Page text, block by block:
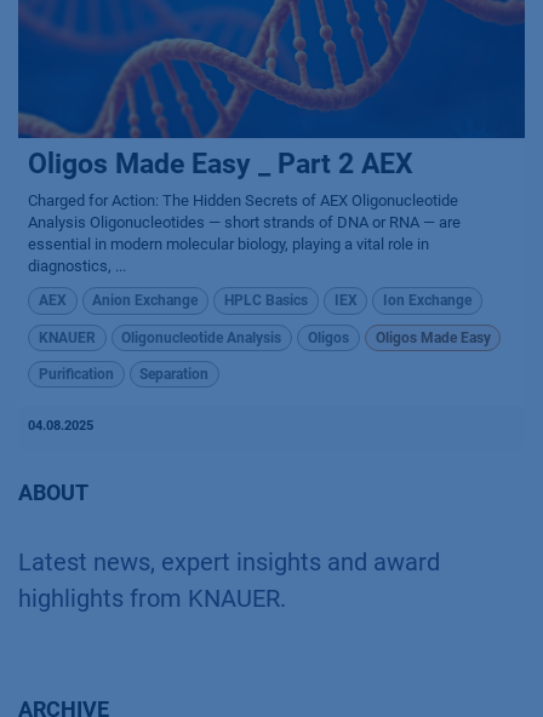
Oligos Made Easy _ Part 2 AEX
Charged for Action: The Hidden Secrets of AEX Oligonucleotide
Analysis Oligonucleotides — short strands of DNA or RNA — are
essential in modern molecular biology, playing a vital role in
diagnostics, ...
AEX Anion Exchange HPLC Basics IEX Ion Exchange
KNAUER Oligonucleotide Analysis Oligos Oligos Made Easy
Purification Separation
04.08.2025
ABOUT
Latest news, expert insights and award
highlights from KNAUER.
ARCHIVE